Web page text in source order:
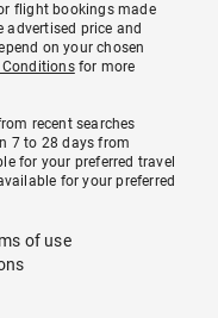
flight bookings made
price and
on your chosen
Conditionsfor more
recent searches
7 to 28 days from
for your preferred travel
for your preferred
of use